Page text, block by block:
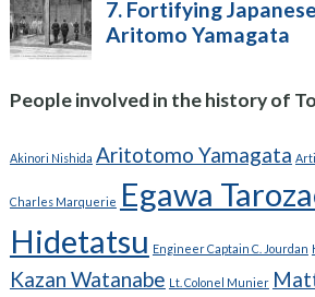
People involved in the history of
Akinori Nishida Aritotomo Yamagata
Charles Marquerie Egawa
Hidetatsu Engineer Captain C. Jourdan
Kazan Watanabe Lt. Colonel Munier